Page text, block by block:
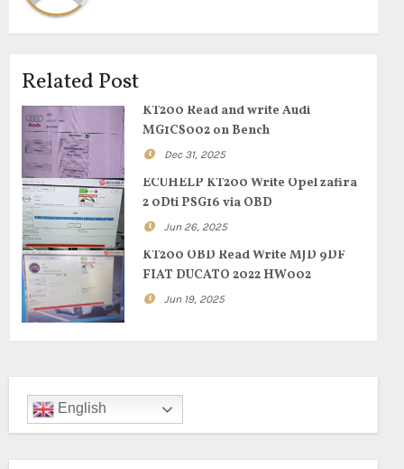
Related Post
KT200 Read and write Audi
MG1CS002 on Bench
Dec 31, 2025
ECUHELP KT200 Write Opel zafira
2 0Dti PSG16 via OBD
Jun 26, 2025
KT200 OBD Read Write MJD 9DF
FIAT DUCATO 2022 HW002
Jun 19, 2025
English